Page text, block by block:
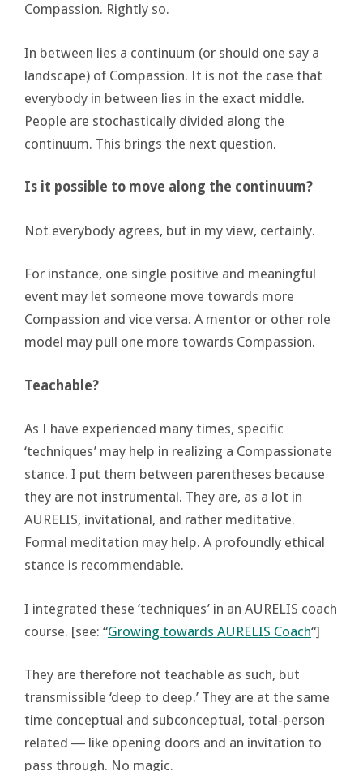
Compassion. Rightly so.
In between lies a continuum (or should one say a
landscape) of Compassion. It is not the case that
everybody in between lies in the exact middle.
People are stochastically divided along the
continuum. This brings the next question.
Is it possible to move along the continuum?
Not everybody agrees, but in my view, certainly.
For instance, one single positive and meaningful
event may let someone move towards more
Compassion and vice versa. A mentor or other role
model may pull one more towards Compassion.
Teachable?
As I have experienced many times, specific
‘techniques’ may help in realizing a Compassionate
stance. I put them between parentheses because
they are not instrumental. They are, as a lot in
AURELIS, invitational, and rather meditative.
Formal meditation may help. A profoundly ethical
stance is recommendable.
I integrated these ‘techniques’ in an AURELIS coach
course. [see: “Growing towards AURELIS Coach“]
They are therefore not teachable as such, but
transmissible ‘deep to deep.’ They are at the same
time conceptual and subconceptual, total-person
related ― like opening doors and an invitation to
pass through. No magic.